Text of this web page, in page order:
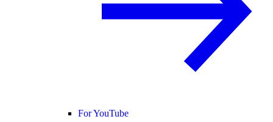
For YouTube